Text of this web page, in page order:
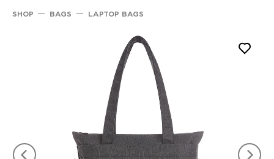
SHOP BAGS LAPTOP BAGS